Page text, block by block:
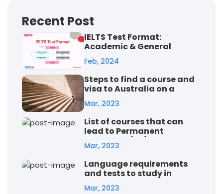
Recent Post
IELTS Test Format:
Academic & General
Training
Feb, 2024
Steps to find a course and
visa to Australia on a
student visa
Mar, 2023
List of courses that can
lead to Permanent
Residency (PR) in Australia
Mar, 2023
Language requirements
and tests to study in
Australia
Mar, 2023